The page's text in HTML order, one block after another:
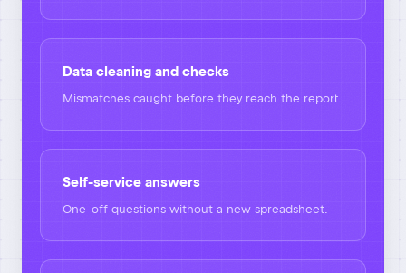
Data cleaning and checks
Mismatches caught before they reach the report.
Self-service answers
One-off questions without a new spreadsheet.